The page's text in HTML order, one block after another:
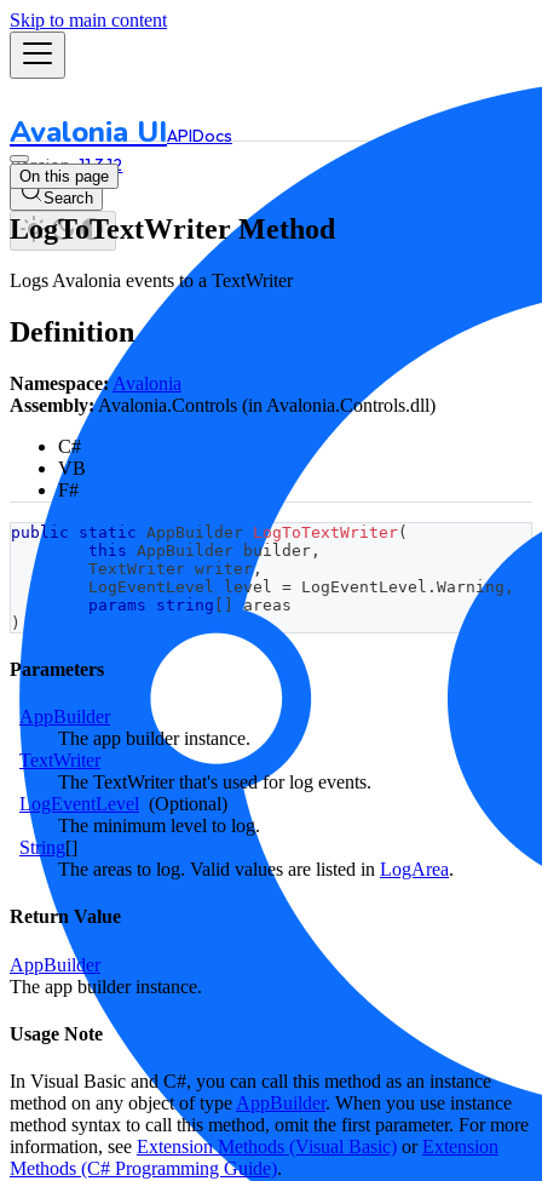
Skip to main content
Avalonia UIAPIDocs
11.3.12
Search
On this page
LogToTextWriter Method
Logs Avalonia events to a TextWriter
Definition
Namespace: Avalonia
Assembly:Avalonia.Controls (in Avalonia.Controls.dll)
C#
VB
F#
public static AppBuilder LogToTextWriter(
this AppBuilder builder ,
TextWriter writer,
LogEventLevel
level = LogEventLevel . Warning ,
params
string [ ]
areas
)
Parameters
AppBuilder
The app builder instance.
TextWriter
The TextWriter that's used for log events.
LogEventLevel (Optional)
The minimum level to log.
String[]
The areas to log. Valid values are listed in LogArea.
Return Value
AppBuilder
The app builder instance.
Usage Note
In Visual Basic and C#, you can call this method as an instance
method on any object of type AppBuilder. When you use instance
method syntax to call this method, omit the first parameter. For more
information, see Extension Methods (Visual Basic) orExtension
Methods (C# Programming Guide).